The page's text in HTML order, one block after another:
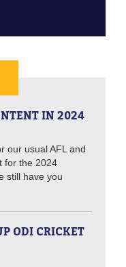
IN 2024
our usual AFL and
for the 2024
still have you
ODI CRICKET